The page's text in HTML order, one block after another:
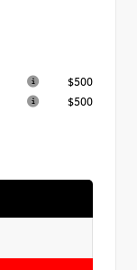
$500
$500